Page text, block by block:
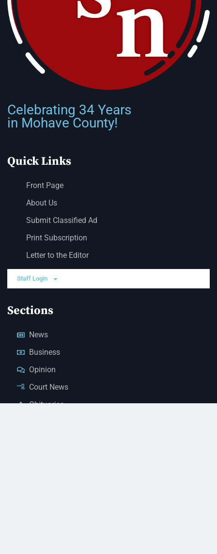
Celebrating 34 Years
in Mohave County!
Quick Links
Front Page
About Us
Submit Classified Ad
Print Subscription
Letter to the Editor
Staff Login
Sections
News
Business
Opinion
Court News
Obituaries